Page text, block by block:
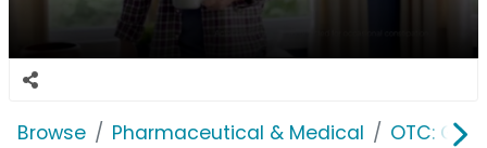
Browse Pharmaceutical & Medical OTC: